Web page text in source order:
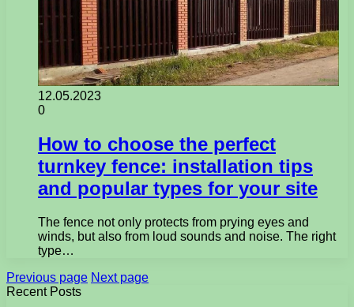
12.05.2023
0
How to choose the perfect
turnkey fence: installation tips
and popular types for your site
The fence not only protects from prying eyes and
winds, but also from loud sounds and noise. The right
type…
Previous page Next page
Recent Posts